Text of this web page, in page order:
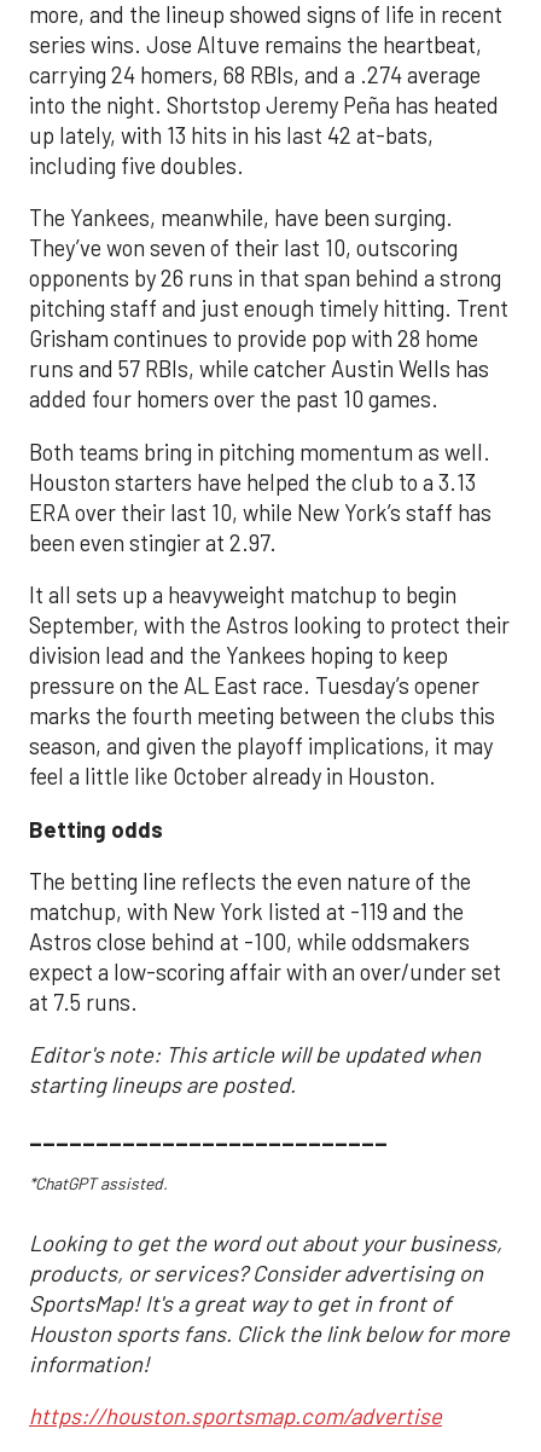
more, and the lineup showed signs of life in recent
series wins. Jose Altuve remains the heartbeat,
carrying 24 homers, 68 RBIs, and a .274 average
into the night. Shortstop Jeremy Peña has heated
up lately, with 13 hits in his last 42 at-bats,
including five doubles.
The Yankees, meanwhile, have been surging.
They’ve won seven of their last 10, outscoring
opponents by 26 runs in that span behind a strong
pitching staff and just enough timely hitting. Trent
Grisham continues to provide pop with 28 home
runs and 57 RBIs, while catcher Austin Wells has
added four homers over the past 10 games.
Both teams bring in pitching momentum as well.
Houston starters have helped the club to a 3.13
ERA over their last 10, while New York’s staff has
been even stingier at 2.97.
It all sets up a heavyweight matchup to begin
September, with the Astros looking to protect their
division lead and the Yankees hoping to keep
pressure on the AL East race. Tuesday’s opener
marks the fourth meeting between the clubs this
season, and given the playoff implications, it may
feel a little like October already in Houston.
Betting odds
The betting line reflects the even nature of the
matchup, with New York listed at -119 and the
Astros close behind at -100, while oddsmakers
expect a low-scoring affair with an over/under set
at 7.5 runs.
Editor's note: This article will be updated when
starting lineups are posted.
___________________________
*ChatGPT assisted.
Looking to get the word out about your business,
products, or services? Consider advertising on
SportsMap! It's a great way to get in front of
Houston sports fans. Click the link below for more
information!
https://houston.sportsmap.com/advertise